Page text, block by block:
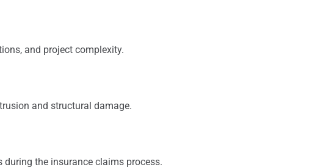
and project complexity.
and structural damage.
the insurance claims process.